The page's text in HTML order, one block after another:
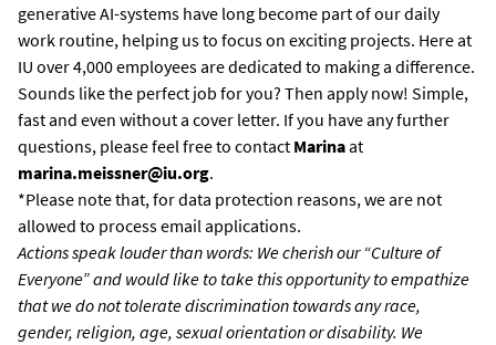
generative AI-systems have long become part of our daily
work routine, helping us to focus on exciting projects. Here at
IU over 4,000 employees are dedicated to making a difference.
Sounds like the perfect job for you? Then apply now! Simple,
fast and even without a cover letter. If you have any further
questions, please feel free to contact Marinaat
marina.meissner@iu.org.
*Please note that, for data protection reasons, we are not
allowed to process email applications.
Actions speak louder than words: We cherish our “Culture of
Everyone” and would like to take this opportunity to empathize
that we do not tolerate discrimination towards any race,
gender, religion, age, sexual orientation or disability. We